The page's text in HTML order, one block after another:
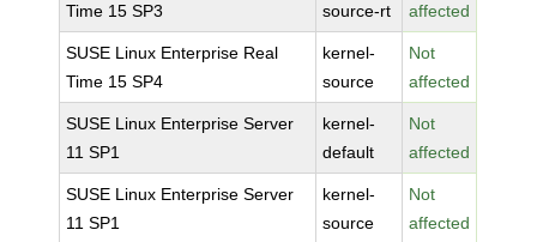
Time 15 SP3
source-rt
affected
SUSE Linux Enterprise Real
Time 15 SP4
kernel-
source
Not
affected
SUSE Linux Enterprise Server
11 SP1
kernel-
default
Not
affected
SUSE Linux Enterprise Server
11 SP1
kernel-
source
Not
affected